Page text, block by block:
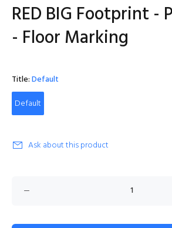
RED BIG Footprint -
- Floor Marking
Title:Default
Default
Ask about this product